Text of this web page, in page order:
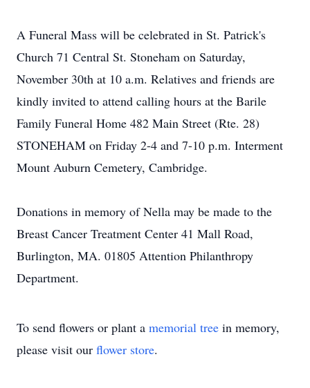
A Funeral Mass will be celebrated in St. Patrick's
Church 71 Central St. Stoneham on Saturday,
November 30th at 10 a.m. Relatives and friends are
kindly invited to attend calling hours at the Barile
Family Funeral Home 482 Main Street (Rte. 28)
STONEHAM on Friday 2-4 and 7-10 p.m. Interment
Mount Auburn Cemetery, Cambridge.
Donations in memory of Nella may be made to the
Breast Cancer Treatment Center 41 Mall Road,
Burlington, MA. 01805 Attention Philanthropy
Department.
To send flowers or plant a memorial tree in memory,
please visit our flower store.